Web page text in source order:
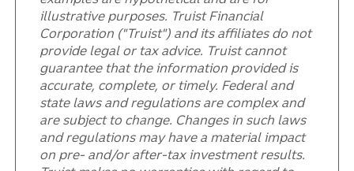
illustrative purposes. Truist Financial
Corporation ("Truist") and its affiliates do not
provide legal or tax advice. Truist cannot
guarantee that the information provided is
accurate, complete, or timely. Federal and
state laws and regulations are complex and
are subject to change. Changes in such laws
and regulations may have a material impact
on pre- and/or after-tax investment results.